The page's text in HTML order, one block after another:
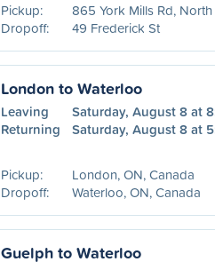
Pickup:
865 York Mills Rd, North
Dropoff:
49 Frederick St
London to Waterloo
Leaving
Saturday, August 8 at
Returning
Saturday, August 8 at
Pickup:
London, ON, Canada
Dropoff:
Waterloo, ON, Canada
Guelph to Waterloo